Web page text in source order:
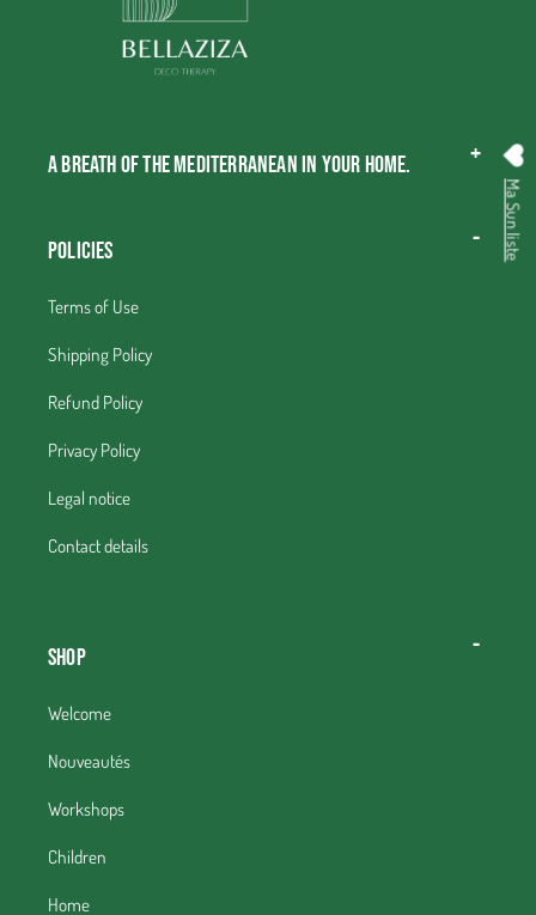
A breath of the Mediterranean in your home.
Policies
Terms of Use
Shipping Policy
Refund Policy
Privacy Policy
Legal notice
Contact details
Shop
Welcome
Nouveautés
Workshops
Children
Home
Ma Sun liste